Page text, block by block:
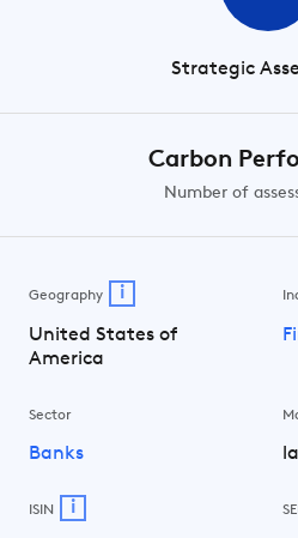
Strategic
Carbon
Number of
Geography i
United States of
America
Sector
Banks
ISIN i